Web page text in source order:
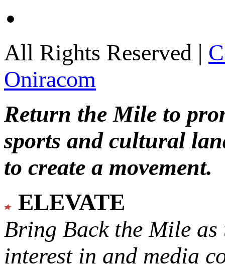
All Rights Reserved |
Oniracom
Return the Mile to
sports and cultural
to create a movement.
ELEVATE
Bring Back the Mile as
interest in and media